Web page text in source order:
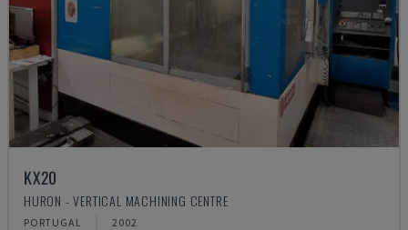
KX20
HURON - VERTICAL MACHINING CENTRE
PORTUGAL 2002